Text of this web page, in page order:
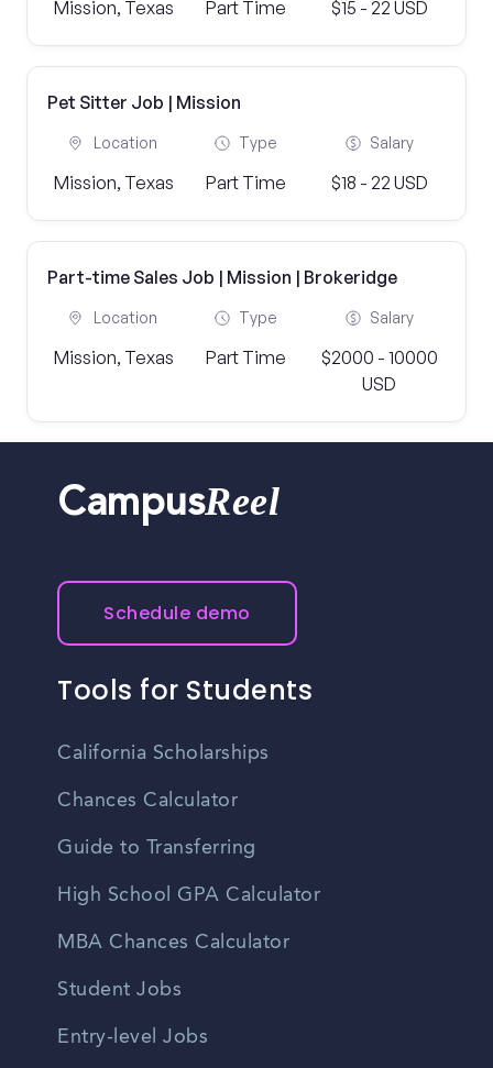
Mission, Texas Part Time $15 - 22 USD
Pet Sitter Job | Mission
Location
Mission, Texas
Type
Part Time
Salary
$18 - 22 USD
Part-time Sales Job | Mission | Brokeridge
Location
Mission, Texas
Type
Part Time
Salary
$2000 - 10000
USD
CampusReel
Schedule demo
Tools for Students
California Scholarships
Chances Calculator
Guide to Transferring
High School GPA Calculator
MBA Chances Calculator
Student Jobs
Entry-level Jobs